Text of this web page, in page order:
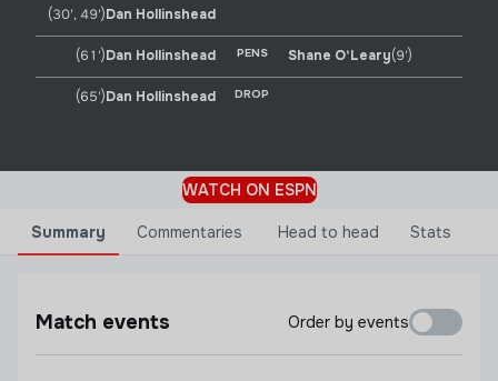
Dan Hollinshead
(30', 49')
Dan Hollinshead
(61') PENS Shane O'Leary(9')
Dan Hollinshead
(65') DROP
WATCH ON ESPN
Summary Commentaries Head to head Stats
Match events Order by events